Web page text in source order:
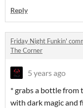
Reply
Friday Night Funkin'
The Corner
5 years ago
* grabs a bottle
with dark magic and